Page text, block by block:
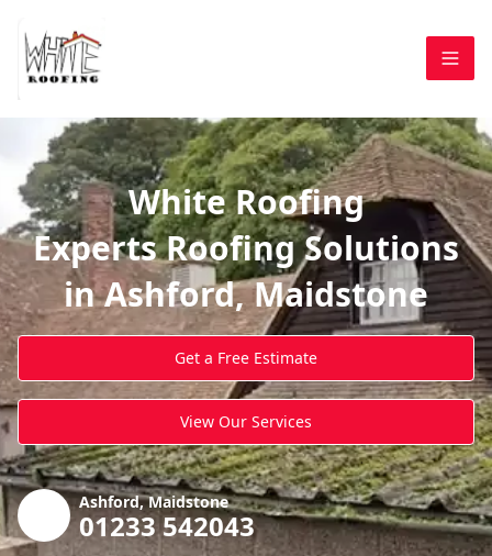
White Roofing
Experts Roofing Solutions
in Ashford, Maidstone
Get a Free Estimate
View Our Services
Ashford, Maidstone
01233 542043